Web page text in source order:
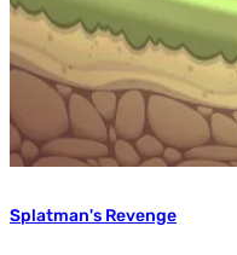
Splatman's Revenge